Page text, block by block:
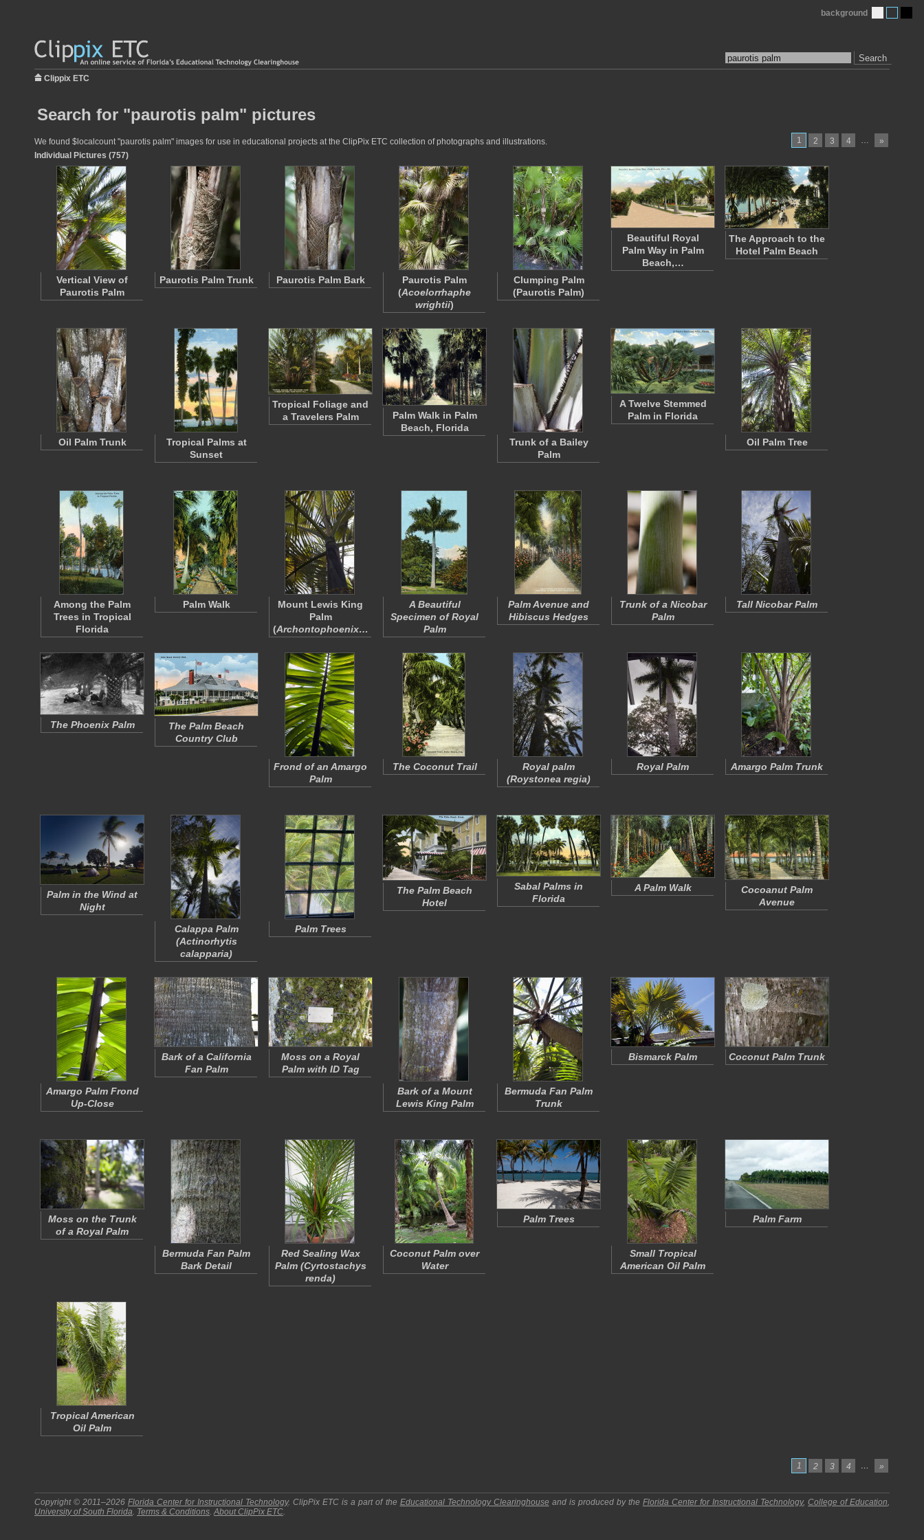
Search
background
Clippix ETC
Search for "paurotis palm" pictures
1 2 3 4 … »
We found $localcount "paurotis palm" images for use in educational projects at the ClipPix ETC collection of photographs and illustrations.
Individual Pictures (757)
Vertical View of
Paurotis Palm
Paurotis Palm Trunk Paurotis Palm Bark
Paurotis Palm
(Acoelorrhaphe
wrightii)
Clumping Palm
(Paurotis Palm)
Beautiful Royal
Palm Way in Palm
Beach,…
The Approach to the
Hotel Palm Beach
Oil Palm Trunk
Tropical Palms at
Sunset
Tropical Foliage and
a Travelers Palm
Palm Walk in Palm
Beach, Florida
Trunk of a Bailey
Palm
A Twelve Stemmed
Palm in Florida
Oil Palm Tree
Among the Palm
Trees in Tropical
Florida
Palm Walk
Mount Lewis King
Palm
(Archontophoenix…
A Beautiful
Specimen of Royal
Palm
Palm Avenue and
Hibiscus Hedges
Trunk of a Nicobar
Palm
Tall Nicobar Palm
The Phoenix Palm
The Palm Beach
Country Club
Frond of an Amargo
Palm
The Coconut Trail
Royal palm
(Roystonea regia)
Royal Palm Amargo Palm Trunk
Palm in the Wind at
Night
Calappa Palm
(Actinorhytis
calapparia)
Palm Trees
The Palm Beach
Hotel
Sabal Palms in
Florida
A Palm Walk
Cocoanut Palm
Avenue
Amargo Palm Frond
Up-Close
Bark of a California
Fan Palm
Moss on a Royal
Palm with ID Tag
Bark of a Mount
Lewis King Palm
Bermuda Fan Palm
Trunk
Bismarck Palm Coconut Palm Trunk
Moss on the Trunk
of a Royal Palm
Bermuda Fan Palm
Bark Detail
Red Sealing Wax
Palm (Cyrtostachys
renda)
Coconut Palm over
Water
Palm Trees
Small Tropical
American Oil Palm
Palm Farm
Tropical American
Oil Palm
1 2 3 4 … »
Copyright © 2011–2026Florida Center for Instructional Technology.ClipPix ETC is a part of the Educational Technology Clearinghouse and is produced by the Florida Center for Instructional Technology,College of Education,
University of South Florida. Terms & Conditions.AboutClipPix ETC.